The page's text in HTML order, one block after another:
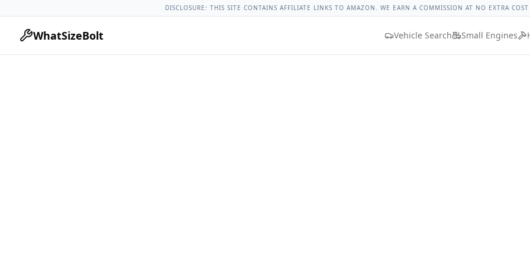
Chevrolet Colorado All Years 2005 Chevrolet Colorado Lug Nut Torque Lug Nut Torque Lookup
DISCLOSURE: THIS SITE CONTAINS AFFILIATE LINKS TO AMAZON. WE EARN A COMMISSION AT NO EXTRA
WhatSizeBolt Vehicle Search Small Engines